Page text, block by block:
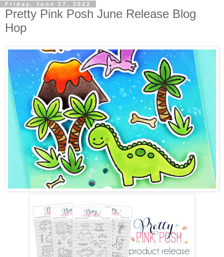
Friday, June 17, 2022
Pretty Pink Posh June Release Blog
Hop